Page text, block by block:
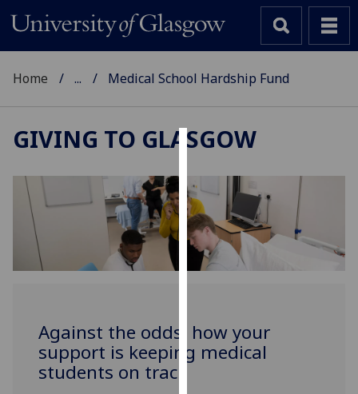
We
use
cookies
to
improve
and
allow
Home ... Medical School Hardship Fund
GIVING TO GLASGOW
Against the odds: how your
support is keeping medical
students on track